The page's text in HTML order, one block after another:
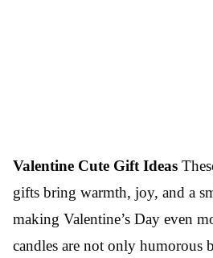
Valentine Cute Gift Ideas
gifts bring warmth, joy, and a
making Valentine’s Day even
candles are not only humorous